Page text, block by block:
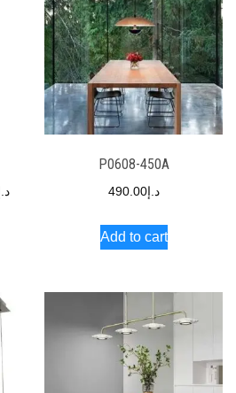
د.إ
P0608-450A
د.إ490.00
Add to cart